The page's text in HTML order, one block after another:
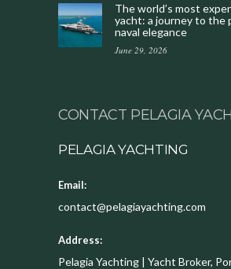
The world’s most
yacht: a journey to the
naval elegance
June 29, 2026
CONTACT PELAGIA
PELAGIA YACHTING
Email:
contact@pelagiayachting.com
Address:
Pelagia Yachting | Yacht Broker,